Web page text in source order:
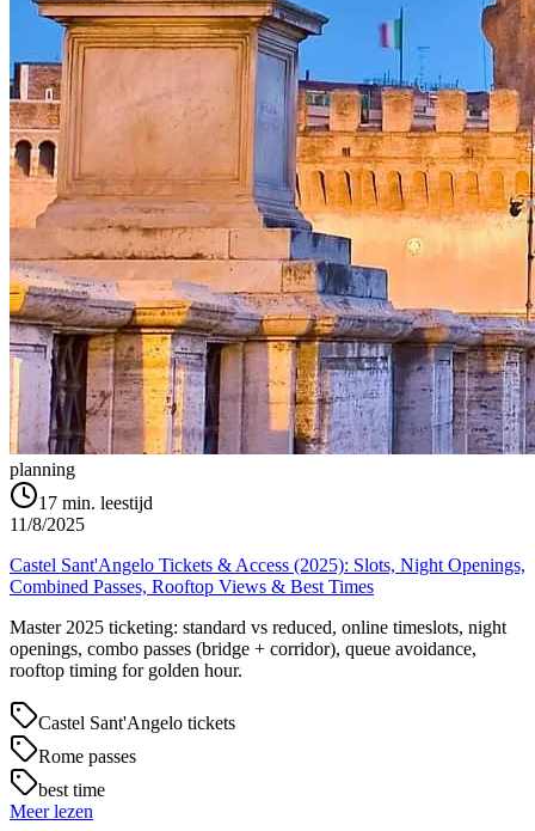
planning
17 min. leestijd
11/8/2025
Castel Sant'Angelo Tickets & Access (2025): Slots, Night Openings,
Combined Passes, Rooftop Views & Best Times
Master 2025 ticketing: standard vs reduced, online timeslots, night
openings, combo passes (bridge + corridor), queue avoidance,
rooftop timing for golden hour.
Castel Sant'Angelo tickets
Rome passes
best time
Meer lezen